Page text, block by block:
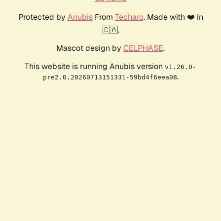
Protected by AnubisFrom Techaro. Made with ❤️ in
🇨🇦.
Mascot design by CELPHASE.
This website is running Anubis version v1.26.0-
pre2.0.20260713151331-59bd4f6eea08.